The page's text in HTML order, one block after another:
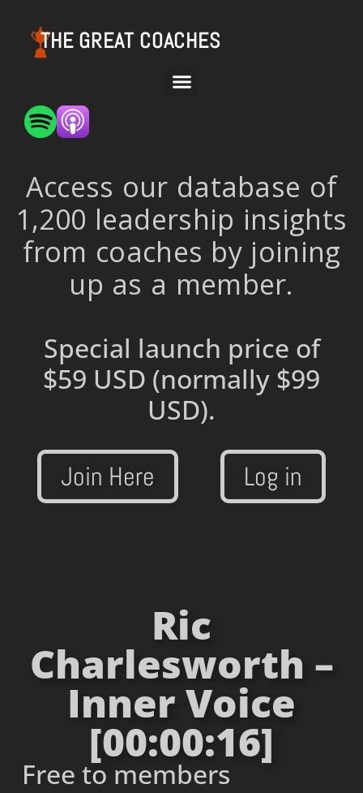
THE GREAT COACHES
Access our database of
1,200 leadership insights
from coaches by joining
up as a member.
Special launch price of
$59 USD (normally $99
USD).
Join Here Log in
Ric
Charlesworth –
Inner Voice
[00:00:16]
Free to members